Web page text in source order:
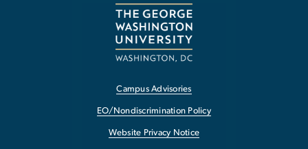
Campus Advisories
EO/Nondiscrimination Policy
Website Privacy Notice